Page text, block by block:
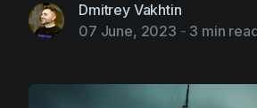
Dmitrey Vakhtin
07 June, 2023 - 3 min